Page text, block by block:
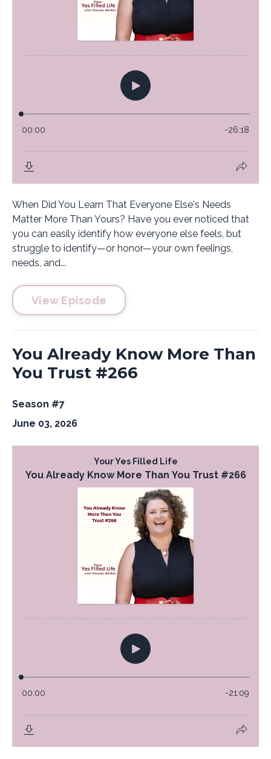
When Did You Learn That Everyone Else's Needs
Matter More Than Yours? Have you ever noticed that
you can easily identify how everyone else feels, but
struggle to identify—or honor—your own feelings,
needs, and...
View Episode
You Already Know More Than
You Trust #266
Season #7
June 03, 2026